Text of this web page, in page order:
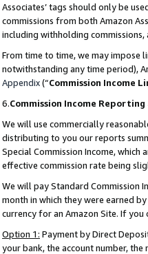
Associates’ tags should only be
commissions from both Amazon
including withholding
From time to time, we may impose
notwithstanding any time period),
Appendix(“Commission Income
6.Commission Income
We will use commercially
distributing to you our reports
Special Commission Income,
effective commission rate being
We will pay Standard Commission
month in which they were earned
currency for an Amazon Site. If
Option 1: Payment by Direct
your bank, the account number,